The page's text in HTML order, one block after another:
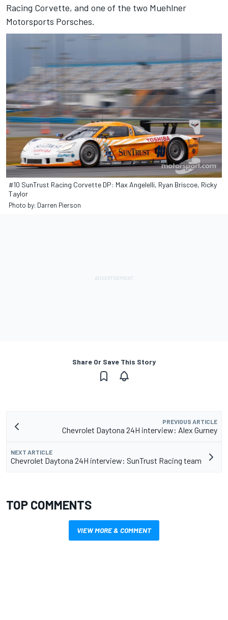
Racing Corvette, and one of the two Muehlner
Motorsports Porsches.
#10 SunTrust Racing Corvette DP: Max Angelelli, Ryan Briscoe, Ricky
Taylor
Photo by: Darren Pierson
Share Or Save This Story
PREVIOUS ARTICLE
Chevrolet Daytona 24H interview: Alex Gurney
NEXT ARTICLE
Chevrolet Daytona 24H interview: SunTrust Racing team
TOP COMMENTS
VIEW MORE & COMMENT